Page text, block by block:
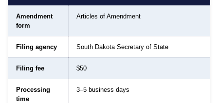
Amendment
form
Articles of Amendment
Filing agency South Dakota Secretary of State
Filing fee $50
Processing
time
3–5 business days